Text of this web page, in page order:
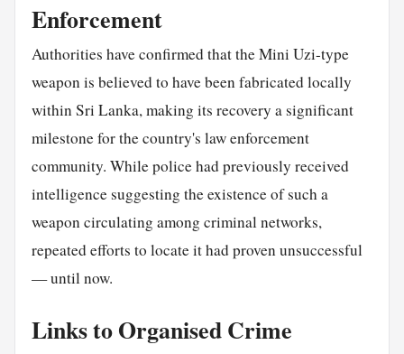
Enforcement
Authorities have confirmed that the Mini Uzi-type
weapon is believed to have been fabricated locally
within Sri Lanka, making its recovery a significant
milestone for the country's law enforcement
community. While police had previously received
intelligence suggesting the existence of such a
weapon circulating among criminal networks,
repeated efforts to locate it had proven unsuccessful
— until now.
Links to Organised Crime